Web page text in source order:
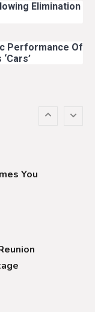
Elimination
Performance Of
With
You